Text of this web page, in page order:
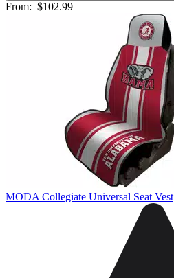
From: $102.99
MODA Collegiate Universal Seat Vest